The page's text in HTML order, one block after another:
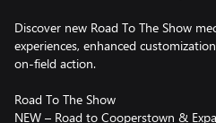
Discover new Road To The Show
experiences, enhanced
on-field action.
Road To The Show
NEW – Road to Cooperstown &